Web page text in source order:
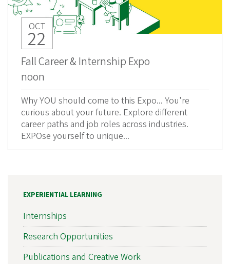
OCT
22
Fall Career & Internship Expo
noon
Why YOU should come to this Expo... You're
curious about your future. Explore different
career paths and job roles across industries.
EXPOse yourself to unique...
EXPERIENTIAL LEARNING
Internships
Research Opportunities
Publications and Creative Work